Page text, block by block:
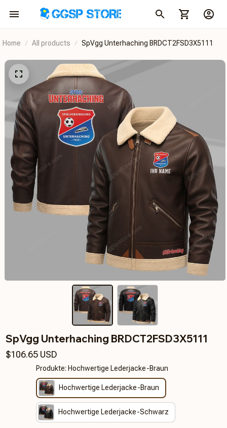
Home All products SpVgg Unterhaching BRDCT2FSD3X5111
SpVgg Unterhaching BRDCT2FSD3X5111
$106.65 USD
Produkte: Hochwertige Lederjacke-Braun
Hochwertige Lederjacke-Braun
Hochwertige Lederjacke-Schwarz